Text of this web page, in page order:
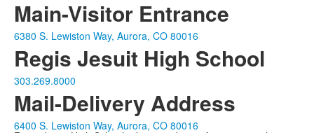
Main-Visitor Entrance
6380 S. Lewiston Way, Aurora, CO 80016
Regis Jesuit High School
303.269.8000
Mail-Delivery Address
6400 S. Lewiston Way, Aurora, CO 80016